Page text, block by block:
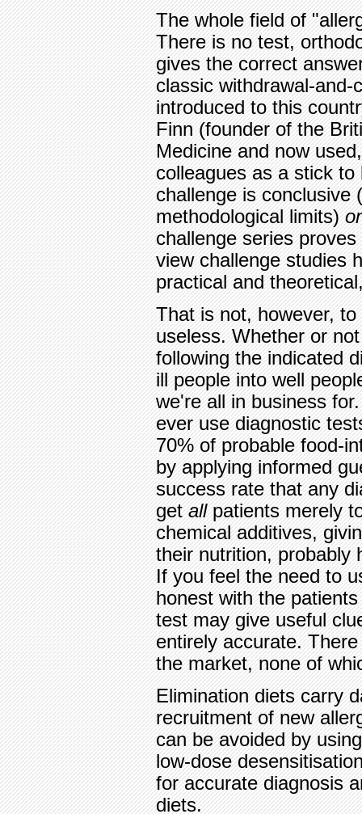
The whole field of
There is no test,
gives the correct
classic withdrawal-and-
introduced to this
Finn (founder of the
Medicine and now
colleagues as a stick
challenge is conclusive
methodological limits)
challenge series
view challenge studies
practical and
That is not, however,
useless. Whether or
following the indicated
ill people into well
we're all in business
ever use diagnostic
70% of probable food-
by applying informed
success rate that any
getallpatients merely
chemical additives,
their nutrition, probably
If you feel the need to
honest with the
test may give useful
entirely accurate.
the market, none of
Elimination diets carry
recruitment of new
can be avoided by
low-dose
for accurate diagnosis
diets.